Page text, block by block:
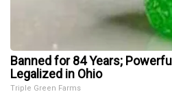
Banned for 84 Years;
Legalized in Ohio
Triple Green Farms